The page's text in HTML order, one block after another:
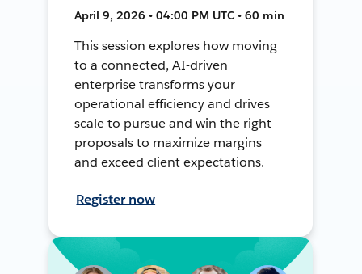
April 9, 2026 • 04:00 PM UTC • 60 min
This session explores how moving
to a connected, AI-driven
enterprise transforms your
operational efficiency and drives
scale to pursue and win the right
proposals to maximize margins
and exceed client expectations.
Register now